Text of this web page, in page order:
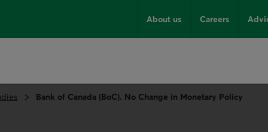
About us Careers
Bank of Canada (BoC). No Change in Monetary Policy